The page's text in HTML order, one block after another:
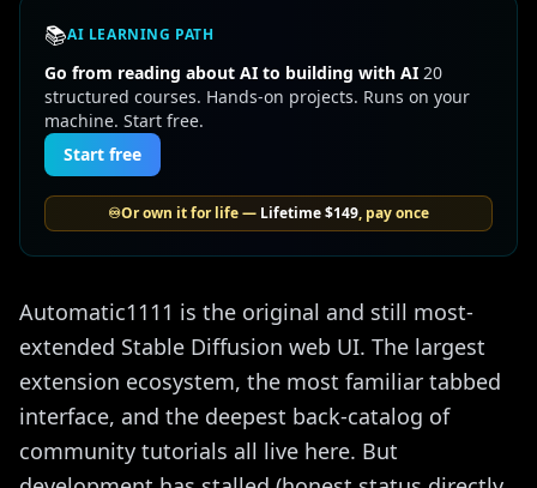
📚AI LEARNING PATH
Go from reading about AI to building with AI 20
structured courses. Hands-on projects. Runs on your
machine. Start free.
Start free
♾️Or own it for life — Lifetime$149, pay once
Automatic1111 is the original and still most-
extended Stable Diffusion web UI. The largest
extension ecosystem, the most familiar tabbed
interface, and the deepest back-catalog of
community tutorials all live here. But